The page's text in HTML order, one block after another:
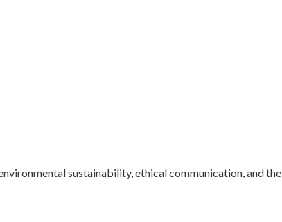
sustainability, ethical communication, and the